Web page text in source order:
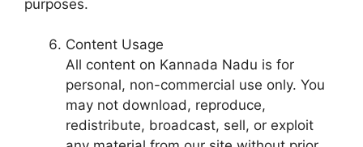
purposes.
Content Usage
All content on Kannada Nadu is for
personal, non-commercial use only. You
may not download, reproduce,
redistribute, broadcast, sell, or exploit